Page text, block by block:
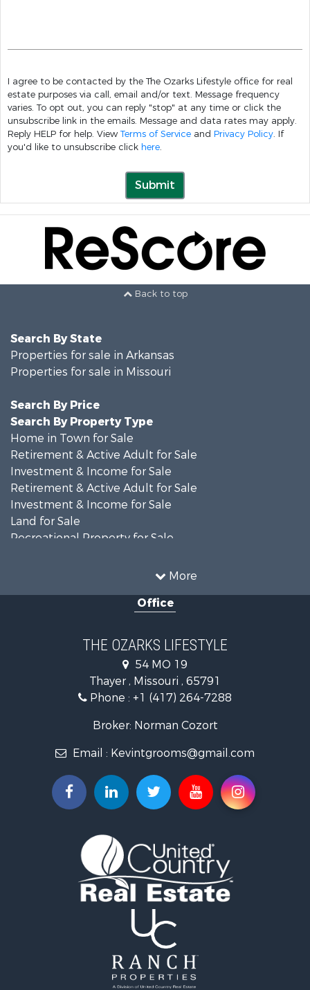
I agree to be contacted by the The Ozarks Lifestyle office for real
estate purposes via call, email and/or text. Message frequency
varies. To opt out, you can reply "stop" at any time or click the
unsubscribe link in the emails. Message and data rates may apply.
Reply HELP for help. View Terms of Service and Privacy Policy. If
you'd like to unsubscribe click here.
Submit
Back to top
More
Search By State
Properties for sale in Arkansas
Properties for sale in Missouri
Search By Price
Search By Property Type
Home in Town for Sale
Retirement & Active Adult for Sale
Investment & Income for Sale
Retirement & Active Adult for Sale
Investment & Income for Sale
Land for Sale
Recreational Property for Sale
Country Homes for Sale
Hunting for Sale
Retirement & Active Adult for Sale
Ranches for Sale
Recreational Property for Sale
Fishing for Sale
Retirement & Active Adult for Sale
Equine Property for Sale
Timberland Property for Sale
Fishing for Sale
Hunting for Sale
Recreational Property for Sale
Retirement & Active Adult for Sale
Riverfront Property for Sale
Commercial Property for Sale
Investment & Income for Sale
Office
THE OZARKS LIFESTYLE
54 MO 19
Thayer , Missouri , 65791
Phone : +1 (417) 264-7288
Broker: Norman Cozort
Email : Kevintgrooms@gmail.com